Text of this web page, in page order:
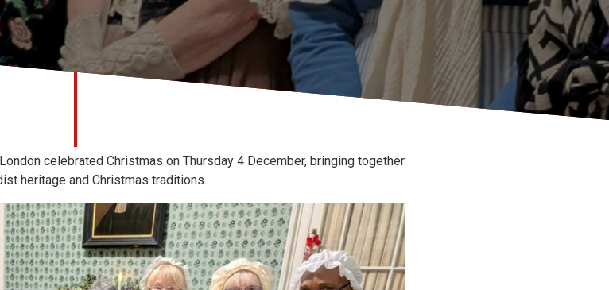
celebrated Christmas on Thursday 4 December, bringing together
heritage and Christmas traditions.